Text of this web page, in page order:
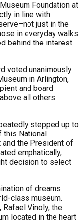
Foundation at
in line with
just in the
in everyday walks
behind the interest
voted unanimously
in Arlington,
and board
all others
stepped up to
this National
and the President of
emphatically,
decision to select
of dreams
class museum.
Vinoly, the
located in the heart